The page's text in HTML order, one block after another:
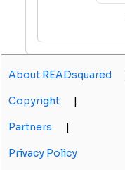
About READsquared
Copyright |
Partners |
Privacy Policy